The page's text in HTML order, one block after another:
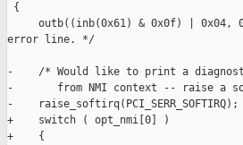
{
outb((inb(0x61) & 0x0f) | 0x04,
error line. */
-    /* Would like to print a
-       from NMI context -- raise a
-    raise_softirq(PCI_SERR_SOFTIRQ);
+    switch ( opt_nmi[0] )
+    {